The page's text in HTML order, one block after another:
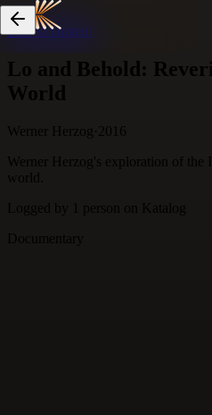
Skip to content
Lo and Behold:
World
Werner Herzog · 2016
Werner Herzog's exploration of the
world.
Logged by
person
on Katalog
Documentary